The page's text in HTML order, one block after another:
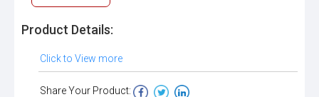
Product Details:
Click to View more
Share Your Product: